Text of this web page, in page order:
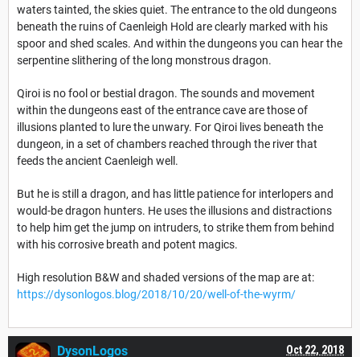
waters tainted, the skies quiet. The entrance to the old dungeons
beneath the ruins of Caenleigh Hold are clearly marked with his
spoor and shed scales. And within the dungeons you can hear the
serpentine slithering of the long monstrous dragon.
Qiroi is no fool or bestial dragon. The sounds and movement
within the dungeons east of the entrance cave are those of
illusions planted to lure the unwary. For Qiroi lives beneath the
dungeon, in a set of chambers reached through the river that
feeds the ancient Caenleigh well.
But he is still a dragon, and has little patience for interlopers and
would-be dragon hunters. He uses the illusions and distractions
to help him get the jump on intruders, to strike them from behind
with his corrosive breath and potent magics.
High resolution B&W and shaded versions of the map are at:
https://dysonlogos.blog/2018/10/20/well-of-the-wyrm/
Oct 22, 2018
DysonLogos